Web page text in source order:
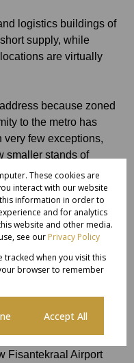
logistics buildings of
supply, while
are virtually
because zoned
to the metro has
very few exceptions,
smaller stands of
most major parks
afield up the West
area where industrial
distance from Cape
Fisantekraal Airport
These cookies are
interact with our website
information in order to
and for analytics
website and other media.
see our Privacy Policy
when you visit this
browser to remember
Accept All